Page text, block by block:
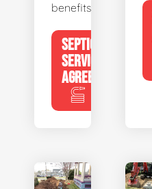
benefits.
SEPTIC
SERVICE
AGREEMENTS